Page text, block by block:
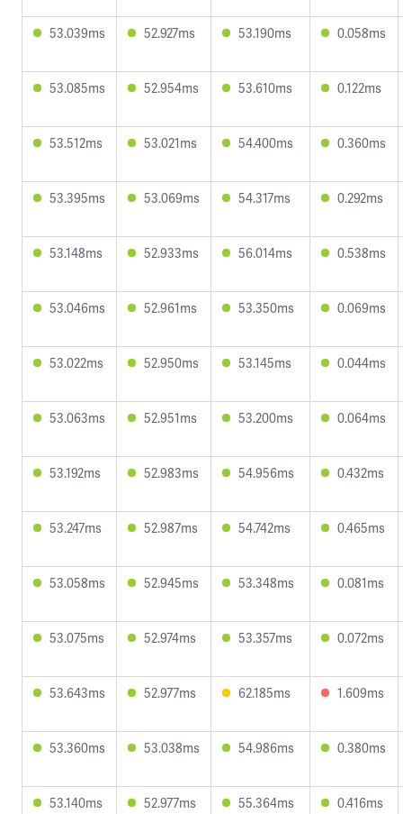
53.039ms 52.927ms 53.190ms 0.058ms
53.085ms 52.954ms 53.610ms 0.122ms
53.512ms 53.021ms 54.400ms 0.360ms
53.395ms 53.069ms 54.317ms 0.292ms
53.148ms 52.933ms 56.014ms 0.538ms
53.046ms 52.961ms 53.350ms 0.069ms
53.022ms 52.950ms 53.145ms 0.044ms
53.063ms 52.951ms 53.200ms 0.064ms
53.192ms 52.983ms 54.956ms 0.432ms
53.247ms 52.987ms 54.742ms 0.465ms
53.058ms 52.945ms 53.348ms 0.081ms
53.075ms 52.974ms 53.357ms 0.072ms
53.643ms 52.977ms 62.185ms 1.609ms
53.360ms 53.038ms 54.986ms 0.380ms
53.140ms 52.977ms 55.364ms 0.416ms